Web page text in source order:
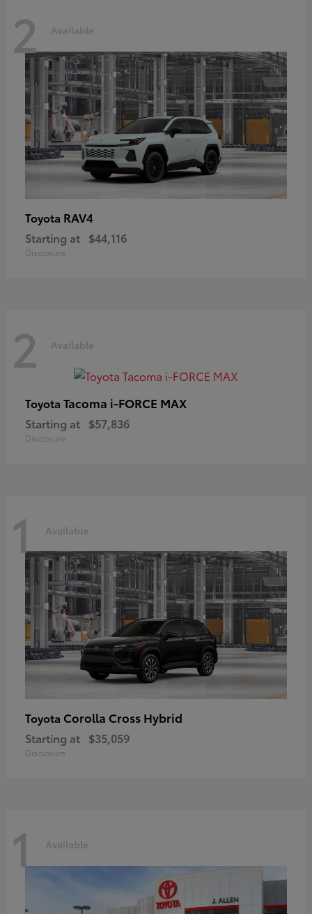
2 Available
Toyota RAV4
Starting at $44,116
Disclosure
2 Available
Toyota Tacoma i-FORCE MAX
Starting at $57,836
Disclosure
1 Available
Toyota Corolla Cross Hybrid
Starting at $35,059
Disclosure
1 Available